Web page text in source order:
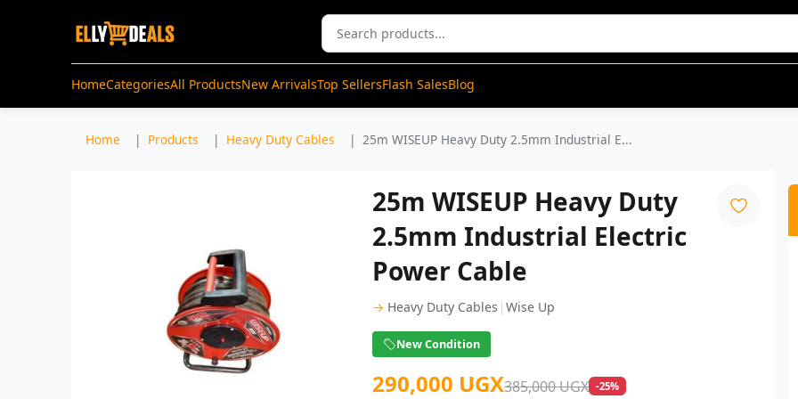
HomeCategoriesAll ProductsNew ArrivalsTop SellersFlash SalesBlog
Home Products Heavy Duty Cables 25m WISEUP Heavy Duty 2.5mm Industrial E...
25m WISEUP Heavy Duty
2.5mm Industrial Electric
Power Cable
→ Heavy Duty Cables |Wise Up
New Condition
290,000 UGX385,000 UGX -25%